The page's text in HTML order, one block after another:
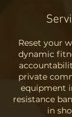
Reset your
dynamic
private
equipment
resistance
in